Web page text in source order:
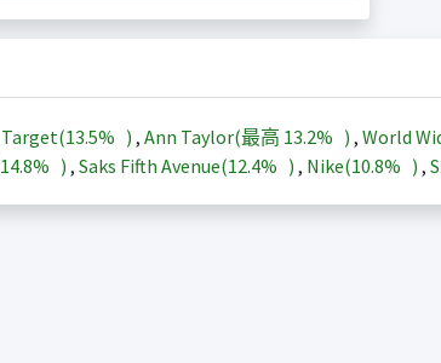
Target(13.5% ) , Ann Taylor(最高 13.2% ) , World
14.8% ) , Saks Fifth Avenue(12.4% ) , Nike(10.8% ) ,